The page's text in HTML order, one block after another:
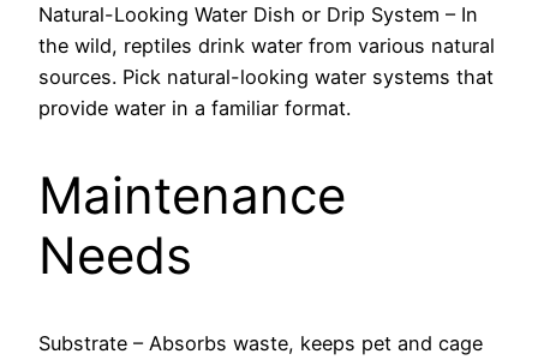
Natural-Looking Water Dish or Drip System – In
the wild, reptiles drink water from various natural
sources. Pick natural-looking water systems that
provide water in a familiar format.
Maintenance
Needs
Substrate – Absorbs waste, keeps pet and cage